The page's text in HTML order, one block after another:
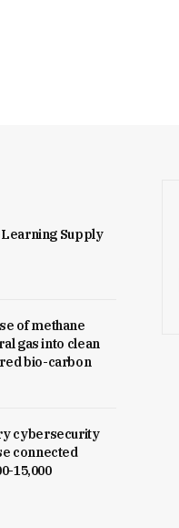
Supply
of methane
gas into clean
bio-carbon
cyber­se­cur­ity
con­nec­ted
15,000